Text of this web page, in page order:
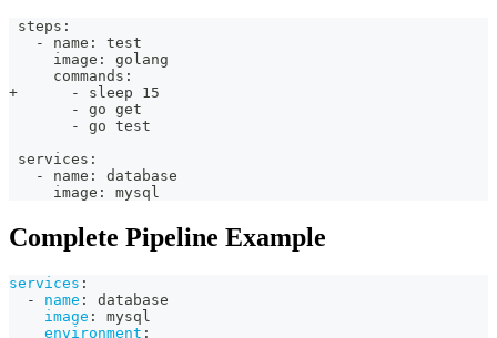
steps:
   - name: test
     image: golang
     commands:
+      - sleep 15
       - go get
       - go test
services:
   - name: database
     image: mysql
Complete Pipeline Example
services :
-
name :
database
image :
mysql
environment :